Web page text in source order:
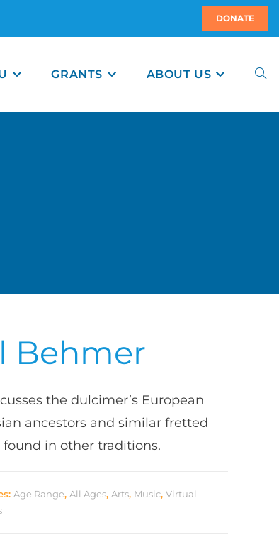
DONATE
GRANTS ABOUT US
Behmer
the dulcimer’s European
ancestors and similar fretted
found in other traditions.
Age Range, All Ages, Arts, Music, Virtual